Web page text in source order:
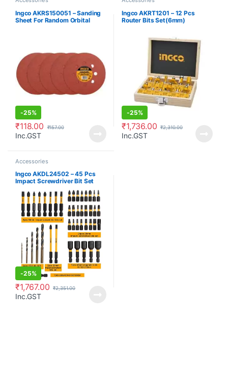
Ingco AKRS150051 – Sanding
Sheet For Random Orbital
-25%
₹118.00 ₹157.00
Inc.GST
Ingco AKRT1201 – 12 Pcs
Router Bits Set(6mm)
-25%
₹1,736.00 ₹2,310.00
Inc.GST
Accessories
Ingco AKDL24502 – 45 Pcs
Impact Screwdriver Bit Set
-25%
₹1,767.00 ₹2,351.00
Inc.GST